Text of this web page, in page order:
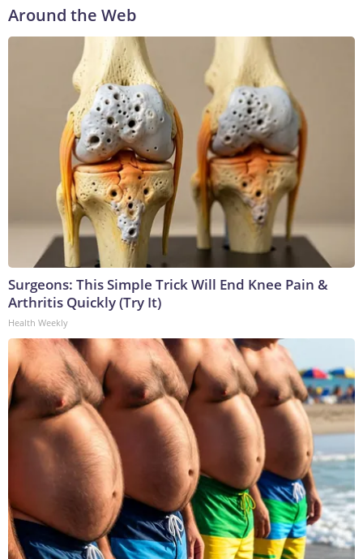
Around the Web
Surgeons: This Simple Trick Will End Knee Pain &
Arthritis Quickly (Try It)
Health Weekly